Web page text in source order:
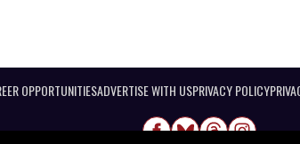
OPPORTUNITIESADVERTISE WITH USPRIVACY POLICY